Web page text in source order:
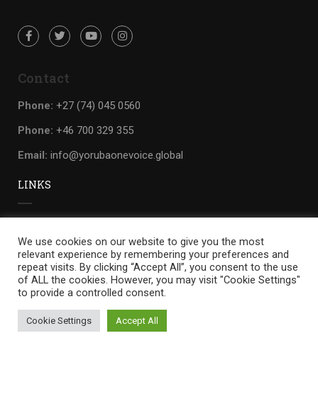
Contact
Phone: +27 (74) 045 0560
Phone: +46 700 329 355
Email: info@yorubaonevoice.global
LINKS
Terms
Sitemap
We use cookies on our website to give you the most
relevant experience by remembering your preferences and
repeat visits. By clicking “Accept All”, you consent to the use
of ALL the cookies. However, you may visit "Cookie Settings"
to provide a controlled consent.
Cookie Settings Accept All